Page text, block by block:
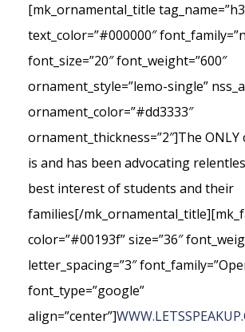
[mk_ornamental_title
text_color=”#000000″
font_size=”20″ font_weight=”600″
ornament_style=”lemo-single”
ornament_color=”#dd3333″
ornament_thickness=”2″]The
is and has been advocating
best interest of students and their
families[/
color=”#00193f” size=”36″
letter_spacing=”3″
font_type=”google”
align=”center”]